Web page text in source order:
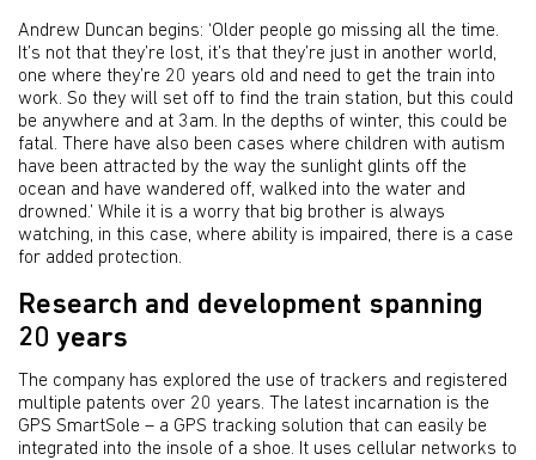
Andrew Duncan begins: ‘Older people go missing all the time.
It’s not that they’re lost, it’s that they’re just in another world,
one where they’re 20 years old and need to get the train into
work. So they will set off to find the train station, but this could
be anywhere and at 3am. In the depths of winter, this could be
fatal. There have also been cases where children with autism
have been attracted by the way the sunlight glints off the
ocean and have wandered off, walked into the water and
drowned.’ While it is a worry that big brother is always
watching, in this case, where ability is impaired, there is a case
for added protection.
Research and development spanning
20 years
The company has explored the use of trackers and registered
multiple patents over 20 years. The latest incarnation is the
GPS SmartSole – a GPS tracking solution that can easily be
integrated into the insole of a shoe. It uses cellular networks to